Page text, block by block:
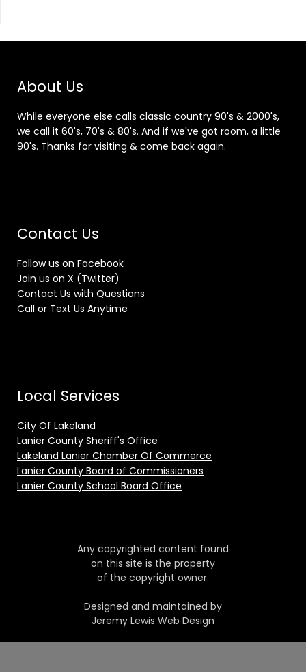
About Us
While everyone else calls classic country 90's & 2000's,
we call it 60's, 70's & 80's. And if we've got room, a little
90's. Thanks for visiting & come back again.
Contact Us
Follow us on Facebook
Join us on X (Twitter)
Contact Us with Questions
Call or Text Us Anytime
Local Services
City Of Lakeland
Lanier County Sheriff's Office
Lakeland Lanier Chamber Of Commerce
Lanier County Board of Commissioners
Lanier County School Board Office
Any copyrighted content found
on this site is the property
of the copyright owner.
Designed and maintained by
Jeremy Lewis Web Design